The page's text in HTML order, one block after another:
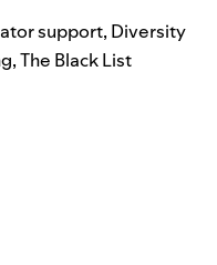
support, Diversity
,The Black List